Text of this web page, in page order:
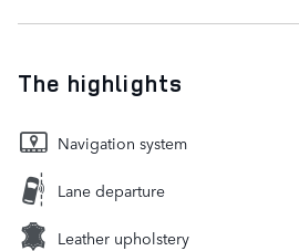
The highlights
Navigation system
Lane departure
Leather upholstery